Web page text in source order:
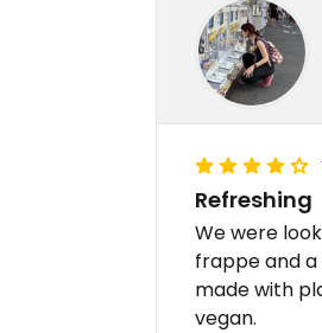
Refreshing
We were
frappe and a
made with
vegan.